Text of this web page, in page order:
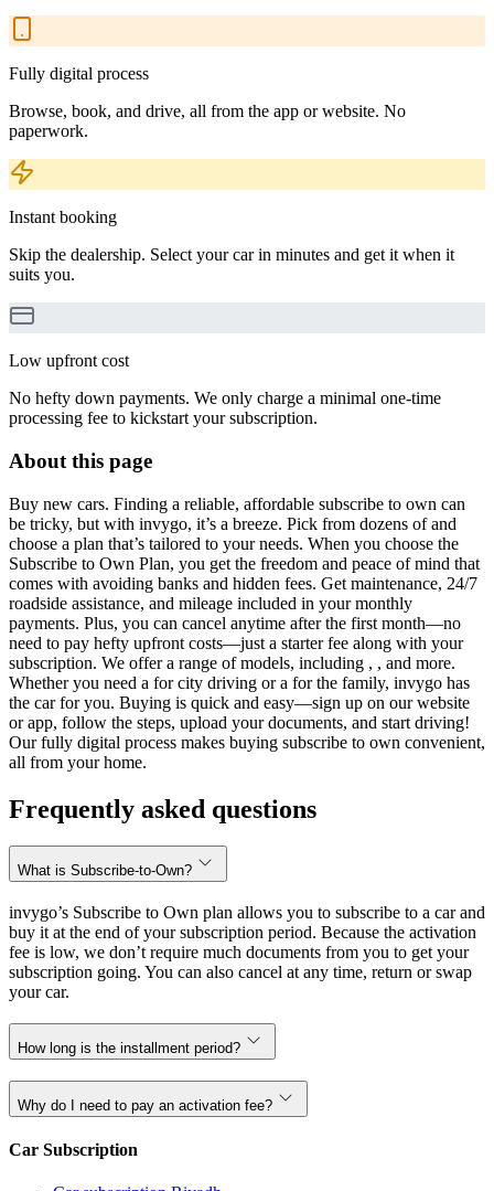
Fully digital process
Browse, book, and drive, all from the app or website. No
paperwork.
Instant booking
Skip the dealership. Select your car in minutes and get it when it
suits you.
Low upfront cost
No hefty down payments. We only charge a minimal one-time
processing fee to kickstart your subscription.
About this page
Buy new cars. Finding a reliable, affordable subscribe to own can
be tricky, but with invygo, it’s a breeze. Pick from dozens of and
choose a plan that’s tailored to your needs. When you choose the
Subscribe to Own Plan, you get the freedom and peace of mind that
comes with avoiding banks and hidden fees. Get maintenance, 24/7
roadside assistance, and mileage included in your monthly
payments. Plus, you can cancel anytime after the first month—no
need to pay hefty upfront costs—just a starter fee along with your
subscription. We offer a range of models, including , , and more.
Whether you need a for city driving or a for the family, invygo has
the car for you. Buying is quick and easy—sign up on our website
or app, follow the steps, upload your documents, and start driving!
Our fully digital process makes buying subscribe to own convenient,
all from your home.
Frequently asked questions
What is Subscribe-to-Own?
invygo’s Subscribe to Own plan allows you to subscribe to a car and
buy it at the end of your subscription period. Because the activation
fee is low, we don’t require much documents from you to get your
subscription going. You can also cancel at any time, return or swap
your car.
How long is the installment period?
Why do I need to pay an activation fee?
Car Subscription